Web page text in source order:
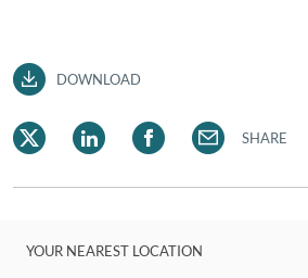
aspects of litigation. He is a trusted
counsel and family offices.
DOWNLOAD
SHARE
YOUR NEAREST LOCATION